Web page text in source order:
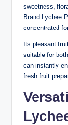
sweetness,
Brand Lychee
concentrated
Its pleasant
suitable for
can instantly
fresh fruit